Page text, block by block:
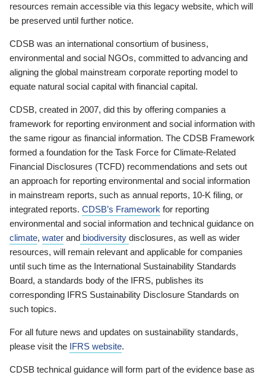
resources remain accessible via this legacy website, which will
be preserved until further notice.
CDSB was an international consortium of business,
environmental and social NGOs, committed to advancing and
aligning the global mainstream corporate reporting model to
equate natural social capital with financial capital.
CDSB, created in 2007, did this by offering companies a
framework for reporting environment and social information with
the same rigour as financial information. The CDSB Framework
formed a foundation for the Task Force for Climate-Related
Financial Disclosures (TCFD) recommendations and sets out
an approach for reporting environmental and social information
in mainstream reports, such as annual reports, 10-K filing, or
integrated reports. CDSB’s Framework for reporting
environmental and social information and technical guidance on
climate, water and biodiversity disclosures, as well as wider
resources, will remain relevant and applicable for companies
until such time as the International Sustainability Standards
Board, a standards body of the IFRS, publishes its
corresponding IFRS Sustainability Disclosure Standards on
such topics.
For all future news and updates on sustainability standards,
please visit the IFRS website.
CDSB technical guidance will form part of the evidence base as